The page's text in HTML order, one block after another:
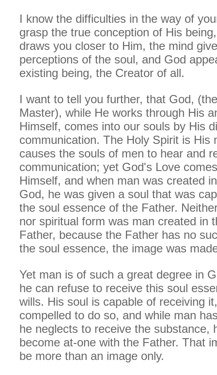
I know the difficulties in the way of
grasp the true conception of His
draws you closer to Him, the mind
perceptions of the soul, and God
existing being, the Creator of all.
I want to tell you further, that God,
Master), while He works through His
Himself, comes into our souls by His
communication. The Holy Spirit is His
causes the souls of men to hear and
communication; yet God's Love
Himself, and when man was created
God, he was given a soul that was
the soul essence of the Father.
nor spiritual form was man created in
Father, because the Father has no
the soul essence, the image was
Yet man is of such a great degree in
he can refuse to receive this soul
wills. His soul is capable of receiving
compelled to do so, and while man
he neglects to receive the substance,
become at-one with the Father. That
be more than an image only.